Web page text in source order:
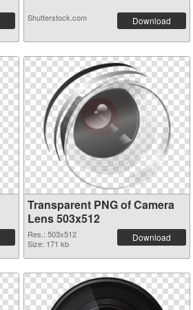
Shutterstock.com Download
Transparent PNG of Camera
Lens 503x512
Res.: 503x512
Size: 171 kb
Download